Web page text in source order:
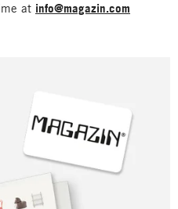
at info@magazin.com